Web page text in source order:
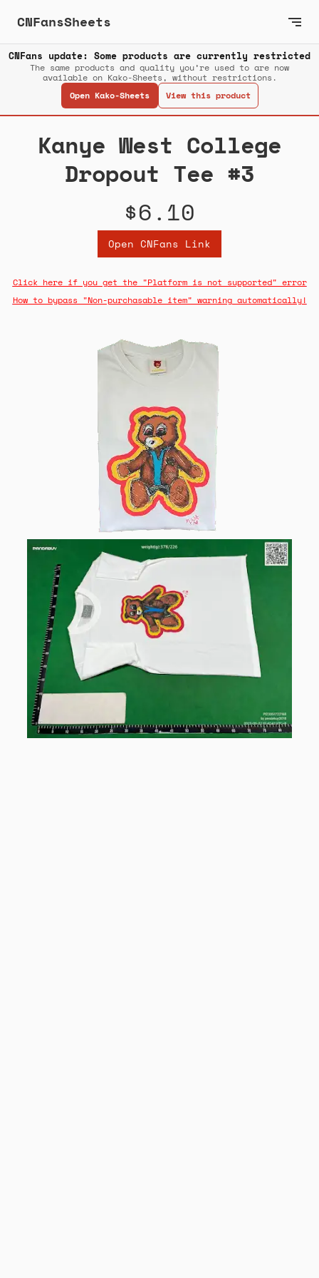
CNFansSheets
CNFans update: Some products are currently restricted
The same products and quality you’re used to are now
available on Kako-Sheets, without restrictions.
Open Kako-Sheets
View this product
Kanye West College
Dropout Tee #3
$6.10
Open CNFans Link
Click here if you get the "Platform is not supported" error
How to bypass "Non-purchasable item" warning automatically!